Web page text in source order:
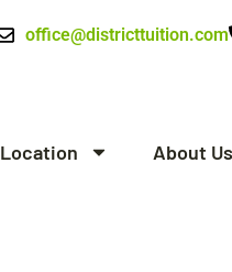
office@districttuition.com
Location About Us